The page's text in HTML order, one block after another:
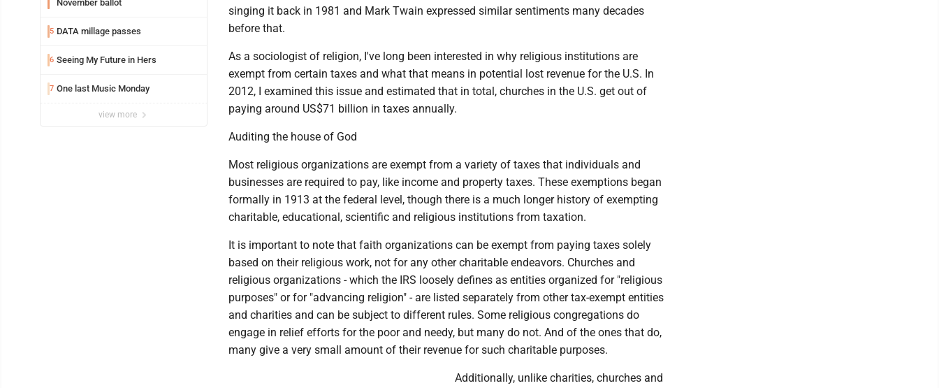
November ballot
5 DATA millage passes
6 Seeing My Future in Hers
7 One last Music Monday
view more
singing it back in 1981 and Mark Twain expressed similar sentiments many decades
before that.
As a sociologist of religion, I've long been interested in why religious institutions are
exempt from certain taxes and what that means in potential lost revenue for the U.S. In
2012, I examined this issue and estimated that in total, churches in the U.S. get out of
paying around US$71 billion in taxes annually.
Auditing the house of God
Most religious organizations are exempt from a variety of taxes that individuals and
businesses are required to pay, like income and property taxes. These exemptions began
formally in 1913 at the federal level, though there is a much longer history of exempting
charitable, educational, scientific and religious institutions from taxation.
It is important to note that faith organizations can be exempt from paying taxes solely
based on their religious work, not for any other charitable endeavors. Churches and
religious organizations - which the IRS loosely defines as entities organized for "religious
purposes" or for "advancing religion" - are listed separately from other tax-exempt entities
and charities and can be subject to different rules. Some religious congregations do
engage in relief efforts for the poor and needy, but many do not. And of the ones that do,
many give a very small amount of their revenue for such charitable purposes.
Additionally, unlike charities, churches and